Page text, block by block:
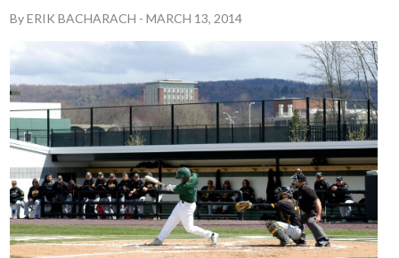
OPINIONS
ARTS & CULTURE
MULTIMEDIA
PRISM
CROSSWORD
ABOUT ADVERTISE CONTACT
ByERIK BACHARACH -MARCH 13, 2014